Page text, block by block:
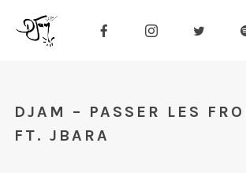
DJAM – PASSER LES
FT. JBARA